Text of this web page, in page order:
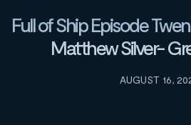
Full of Ship Episode
Matthew Silver-
AUGUST 16,